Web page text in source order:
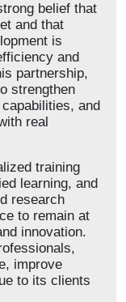
belief that
and that
is
and
partnership,
strengthen
and
real
training
learning, and
research
to remain at
innovation.
improve
to its clients